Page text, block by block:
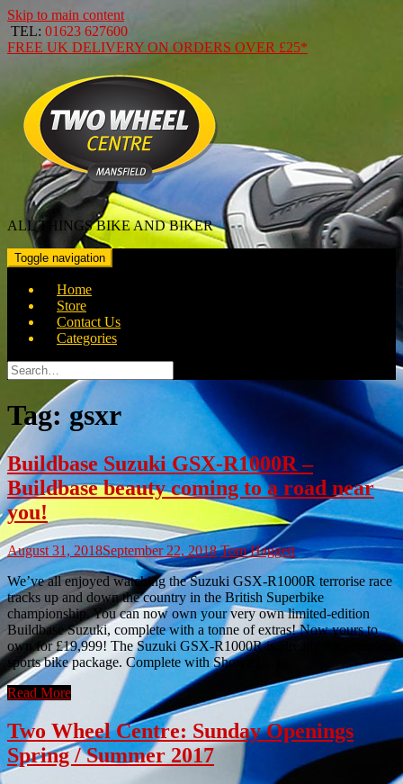
Skip to main content
TEL: 01623 627600
FREE UK DELIVERY ON ORDERS OVER £25*
ALL THINGS BIKE AND BIKER
Toggle navigation
Home
Store
Contact Us
Categories
Search
for:
Tag:gsxr
Buildbase Suzuki GSX-R1000R –
Buildbase beauty coming to a road near
you!
August 31, 2018September 22, 2018 Tom Haggett
We’ve all enjoyed watching the Suzuki GSX-R1000R terrorise race
tracks up and down the country in the British Superbike
championship. You can now own your very own limited-edition
Buildbase Suzuki, complete with a tonne of extras! Now yours to
own for £19,999! The Suzuki GSX-R1000R is already the complete
sports bike package. Complete with Showa […]
Read More
Two Wheel Centre: Sunday Openings
Spring / Summer 2017